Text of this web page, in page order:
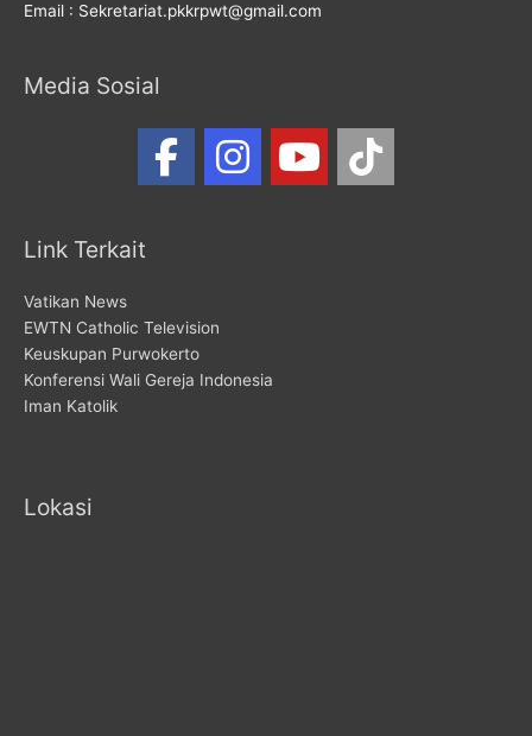
Email : Sekretariat.pkkrpwt@gmail.com
Media Sosial
Link Terkait
Vatikan News
EWTN Catholic Television
Keuskupan Purwokerto
Konferensi Wali Gereja Indonesia
Iman Katolik
Lokasi